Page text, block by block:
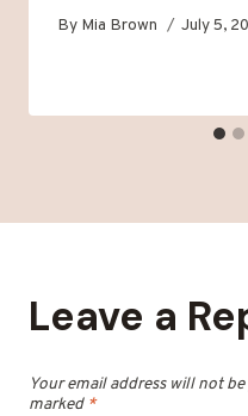
By Mia Brown July 5,
Leave a
Your email address will not
marked *